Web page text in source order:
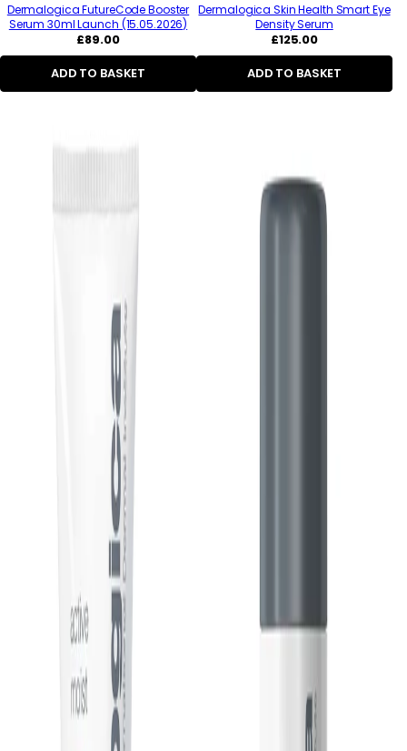
Dermalogica FutureCode Booster
Serum 30ml Launch (15.05.2026)
Regular
price
£89.00
ADD TO BASKET
Dermalogica Skin Health Smart Eye
Density Serum
Regular
price
£125.00
ADD TO BASKET